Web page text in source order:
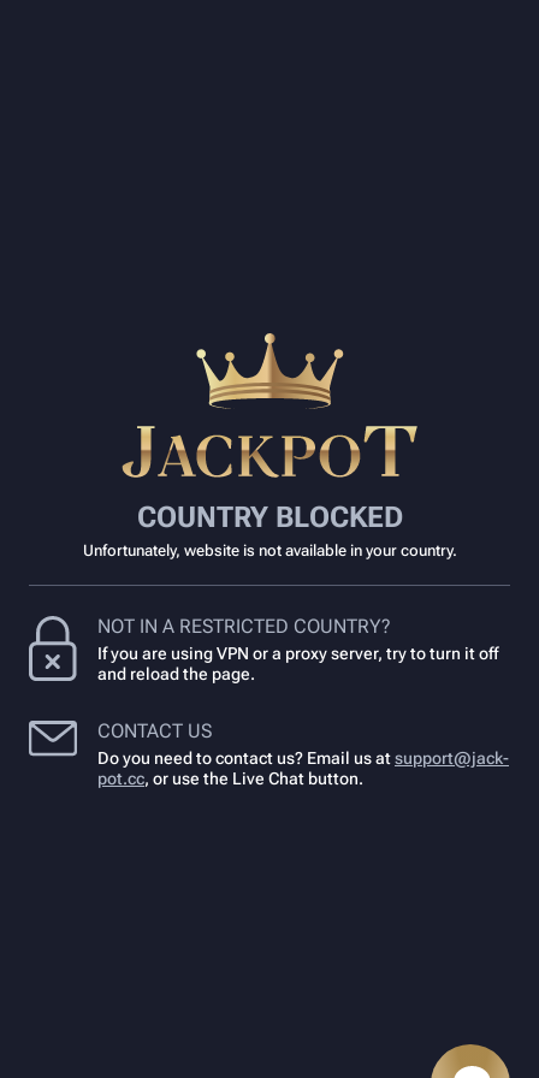
COUNTRY BLOCKED
Unfortunately, website is not available in your country.
NOT IN A RESTRICTED COUNTRY?
If you are using VPN or a proxy server, try to turn it off
and reload the page.
CONTACT US
Do you need to contact us? Email us atsupport@jack-
pot.cc, or use the Live Chat button.